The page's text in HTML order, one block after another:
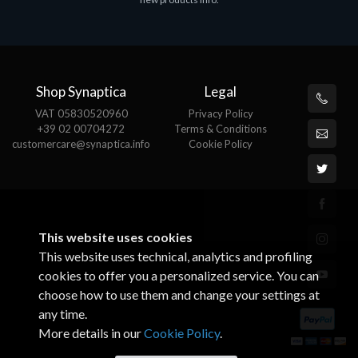
Shop Synaptica
VAT 05830520960
+39 02 00704272
customercare@synaptica.info
Legal
Privacy Policy
Terms & Conditions
Cookie Policy
This website uses cookies
This website uses technical, analytics and profiling
cookies to offer you a personalized service. You can
choose how to use them and change your settings at
any time.
More details in ourCookie Policy.